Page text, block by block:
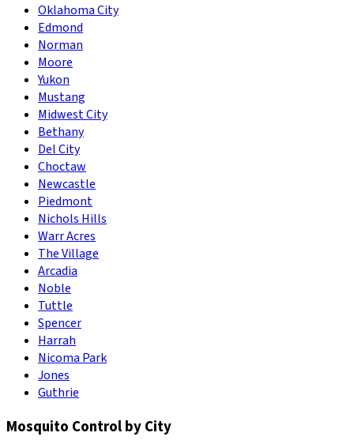
Oklahoma City
Edmond
Norman
Moore
Yukon
Mustang
Midwest City
Bethany
Del City
Choctaw
Newcastle
Piedmont
Nichols Hills
Warr Acres
The Village
Arcadia
Noble
Tuttle
Spencer
Harrah
Nicoma Park
Jones
Guthrie
Mosquito Control by City